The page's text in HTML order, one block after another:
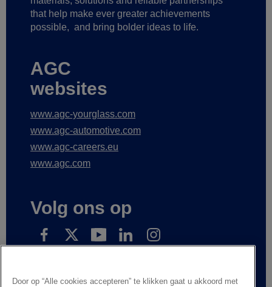
that help make ever greater achievements
possible, and bring bolder ideas to life.
AGC
websites
www.agc-yourglass.com
www.agc-automotive.com
www.agc-careers.eu
www.agc.com
Volg ons op
Subscribe to receive our news
Door op “Alle cookies accepteren” te klikken gaat u akkoord met